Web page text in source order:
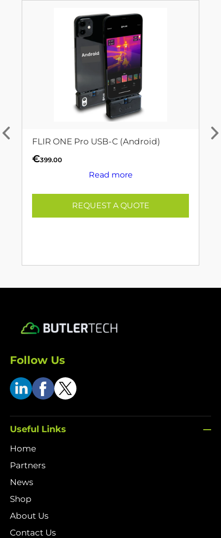
FLIR ONE Pro USB-C (Android)
€399.00
Read more
REQUEST A QUOTE
Follow Us
Useful Links
Home
Partners
News
Shop
About Us
Contact Us